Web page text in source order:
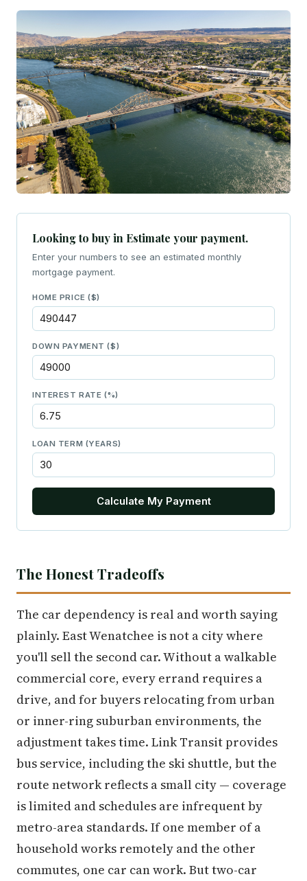
Looking to buy in Estimate your payment.
Enter your numbers to see an estimated monthly
mortgage payment.
HOME PRICE ($)
DOWN PAYMENT ($)
INTEREST RATE (%)
LOAN TERM (YEARS)
Calculate My Payment
The Honest Tradeoffs
The car dependency is real and worth saying
plainly. East Wenatchee is not a city where
you'll sell the second car. Without a walkable
commercial core, every errand requires a
drive, and for buyers relocating from urban
or inner-ring suburban environments, the
adjustment takes time. Link Transit provides
bus service, including the ski shuttle, but the
route network reflects a small city — coverage
is limited and schedules are infrequent by
metro-area standards. If one member of a
household works remotely and the other
commutes, one car can work. But two-car